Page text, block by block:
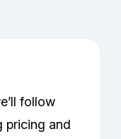
follow
pricing and